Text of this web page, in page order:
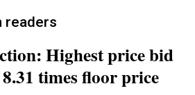
readers
Highest price bid
times floor price